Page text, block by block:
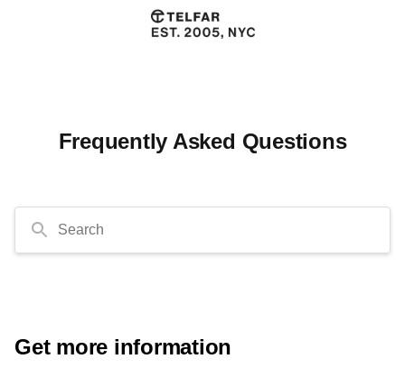
Frequently Asked Questions
Search
Get more information